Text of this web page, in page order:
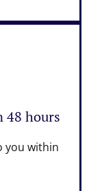
48 hours
you within